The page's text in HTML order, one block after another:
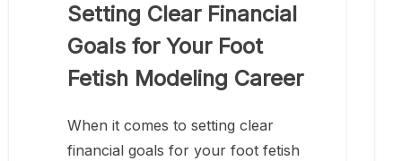
Setting Clear Financial
Goals for Your Foot
Fetish Modeling Career
When it comes to setting clear
financial goals for your foot fetish